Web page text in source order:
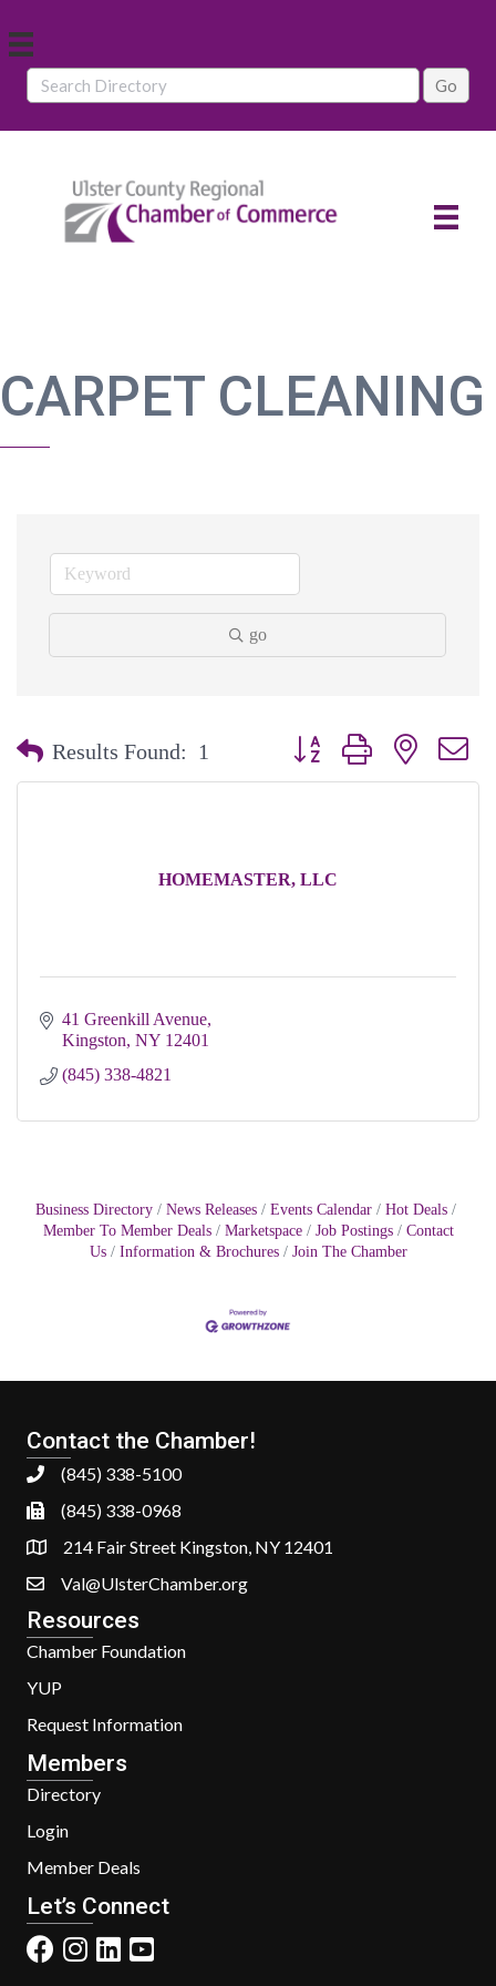
CARPET CLEANING
go
Results Found: 1 Button group with nested
HOMEMASTER, LLC
41 Greenkill Avenue
Kingston NY 12401
(845) 338-4821
Business Directory News Releases Events Calendar
Hot Deals
Member To Member Deals
Marketspace Job Postings
Contact
Us
Information & Brochures Join The Chamber
Contact the Chamber!
(845) 338-5100
(845) 338-0968
214 Fair Street Kingston, NY 12401
Val@UlsterChamber.org
Resources
Chamber Foundation
YUP
Request Information
Members
Directory
Login
Member Deals
Let’s Connect